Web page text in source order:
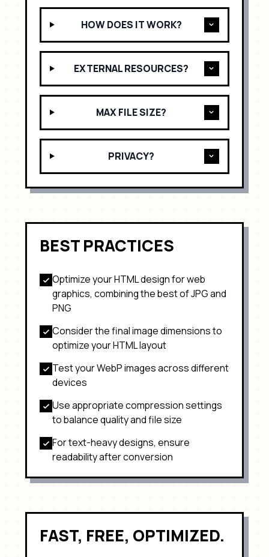
HOW DOES IT WORK?
EXTERNAL RESOURCES?
MAX FILE SIZE?
PRIVACY?
BEST PRACTICES
Optimize your HTML design forweb
graphics, combining the best of JPG and
PNG
Consider the final image dimensions to
optimize your HTML layout
Test yourWebPimages across different
devices
Use appropriate compression settings
to balance quality and file size
For text-heavy designs, ensure
readability after conversion
FAST, FREE, OPTIMIZED.